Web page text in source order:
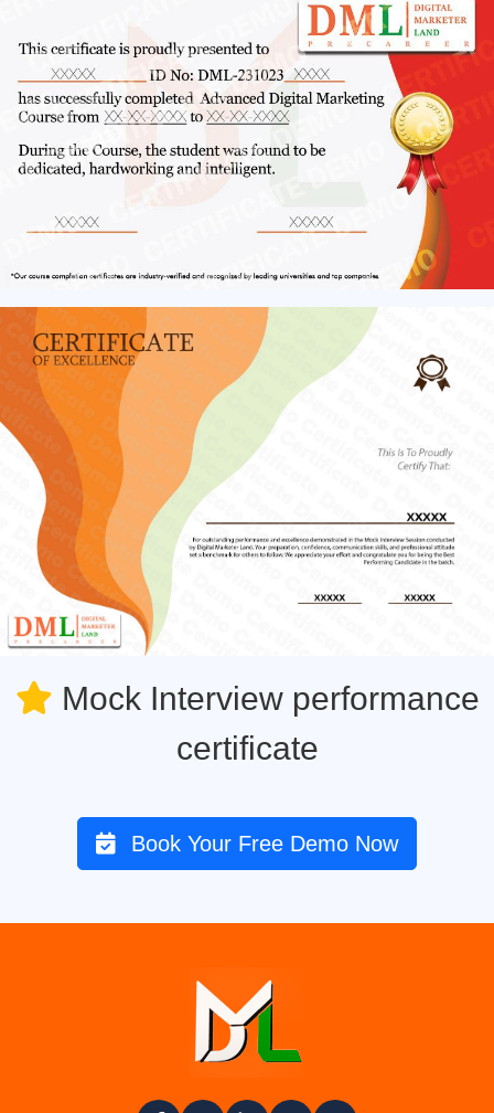
Mock Interview performance
certificate
Book Your Free Demo Now